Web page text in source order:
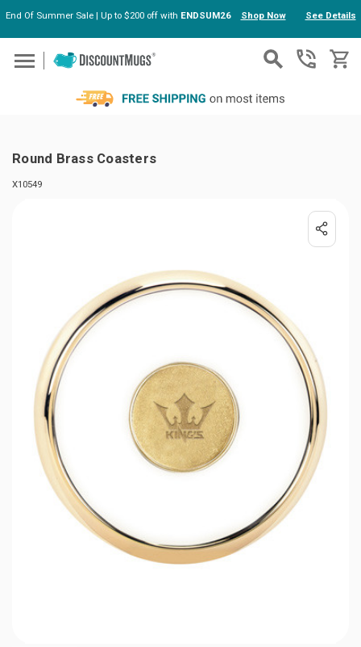
Skip to main content
End Of Summer Sale | Up to $200 off with ENDSUM26 Shop Now See Details
Round Brass Coasters
X10549